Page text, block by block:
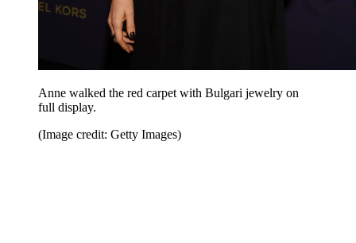
Anne walked the red carpet with Bulgari jewelry on
full display.
(Image credit: Getty Images)